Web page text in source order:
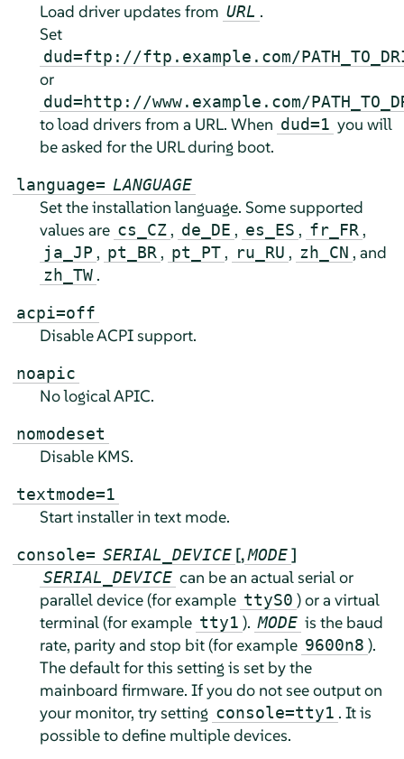
Load driver updates from URL .
Set
dud=ftp://ftp.example.com/
or
dud=http://www.example.com/
to load drivers from a URL. When dud=1 you will
be asked for the URL during boot.
language= LANGUAGE
Set the installation language. Some supported
values are cs_CZ , de_DE , es_ES , fr_FR ,
ja_JP , pt_BR , pt_PT , ru_RU , zh_CN , and
zh_TW .
acpi=off
Disable ACPI support.
noapic
No logical APIC.
nomodeset
Disable KMS.
textmode=1
Start installer in text mode.
console= SERIAL_DEVICE [,MODE ]
SERIAL_DEVICE can be an actual serial or
parallel device (for example ttyS0 ) or a virtual
terminal (for example tty1 ). MODE is the baud
rate, parity and stop bit (for example 9600n8 ).
The default for this setting is set by the
mainboard firmware. If you do not see output on
your monitor, try setting console=tty1 . It is
possible to define multiple devices.